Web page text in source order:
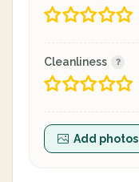
Cleanliness
Add photos